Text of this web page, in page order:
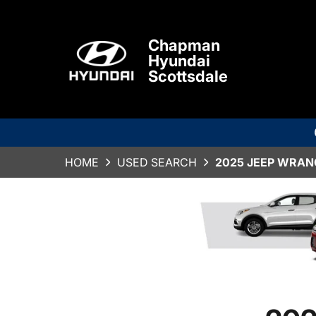
Chapman
Hyundai
Scottsdale
HOME USED SEARCH 2025 JEEP